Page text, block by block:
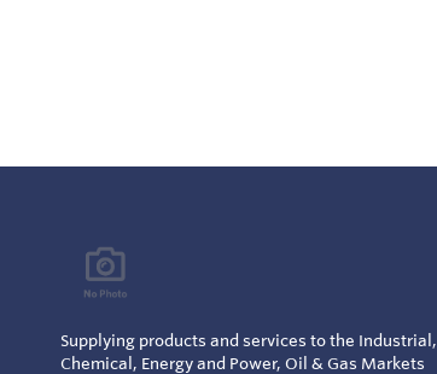
Supplying products and services to the Industrial,
Chemical, Energy and Power, Oil & Gas Markets